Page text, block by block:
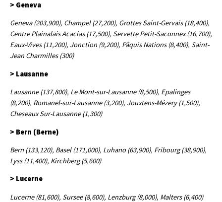
> Geneva
Geneva (203,900), Champel (27,200), Grottes Saint-Gervais (18,400),
Centre Plainalais Acacias (17,500), Servette Petit-Saconnex (16,700),
Eaux-Vives (11,200), Jonction (9,200), Pâquis Nations (8,400), Saint-
Jean Charmilles (300)
> Lausanne
Lausanne (137,800), Le Mont-sur-Lausanne (8,500), Epalinges
(8,200), Romanel-sur-Lausanne (3,200), Jouxtens-Mézery (1,500),
Cheseaux Sur-Lausanne (1,300)
> Bern (Berne)
Bern (133,120), Basel (171,000), Luhano (63,900), Fribourg (38,900),
Lyss (11,400), Kirchberg (5,600)
> Lucerne
Lucerne (81,600), Sursee (8,600), Lenzburg (8,000), Malters (6,400)